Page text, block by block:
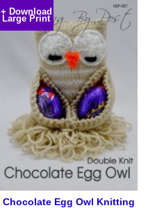
has
multiple
variants.
The
options
may
be
chosen
on
the
product
page
+ Download
Large Print
Chocolate Egg Owl Knitting